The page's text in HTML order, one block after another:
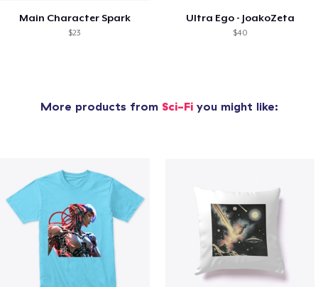
Main Character Spark
$23
Ultra Ego - JoakoZeta
$40
More products from Sci-Fiyou might like: